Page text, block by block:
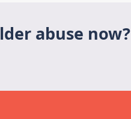
abuse now?